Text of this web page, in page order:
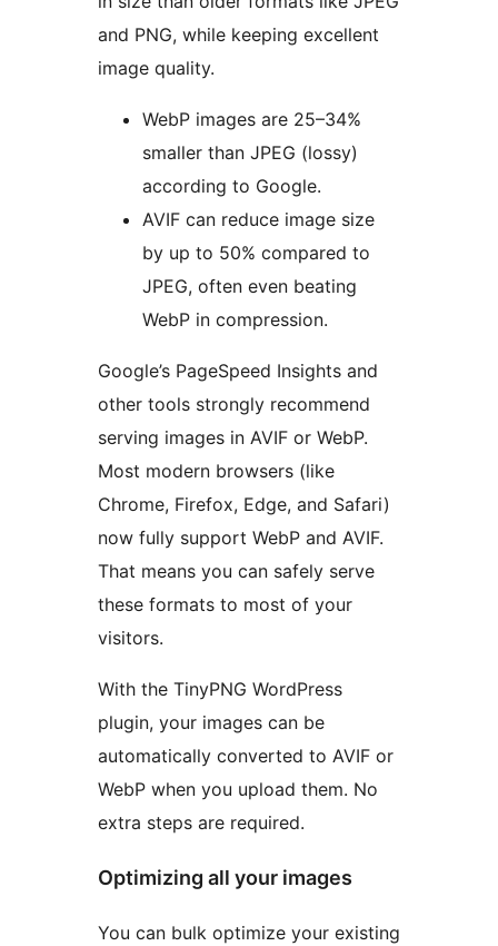
and PNG, while keeping excellent
image quality.
WebP images are 25–34%
smaller than JPEG (lossy)
according to Google.
AVIF can reduce image size
by up to 50% compared to
JPEG, often even beating
WebP in compression.
Google’s PageSpeed Insights and
other tools strongly recommend
serving images in AVIF or WebP.
Most modern browsers (like
Chrome, Firefox, Edge, and Safari)
now fully support WebP and AVIF.
That means you can safely serve
these formats to most of your
visitors.
With the TinyPNG WordPress
plugin, your images can be
automatically converted to AVIF or
WebP when you upload them. No
extra steps are required.
Optimizing all your images
You can bulk optimize your existing